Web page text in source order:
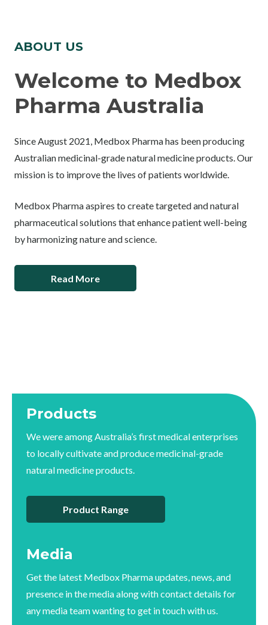
ABOUT US
Welcome to Medbox
Pharma Australia
Since August 2021, Medbox Pharma has been producing
Australian medicinal-grade natural medicine products. Our
mission is to improve the lives of patients worldwide.
Medbox Pharma aspires to create targeted and natural
pharmaceutical solutions that enhance patient well-being
by harmonizing nature and science.
Read More
Products
We were among Australia’s first medical enterprises
to locally cultivate and produce medicinal-grade
natural medicine products.
Product Range
Media
Get the latest Medbox Pharma updates, news, and
presence in the media along with contact details for
any media team wanting to get in touch with us.